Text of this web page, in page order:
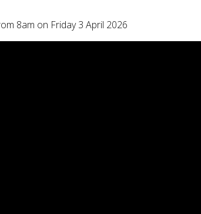
8am on Friday 3 April 2026